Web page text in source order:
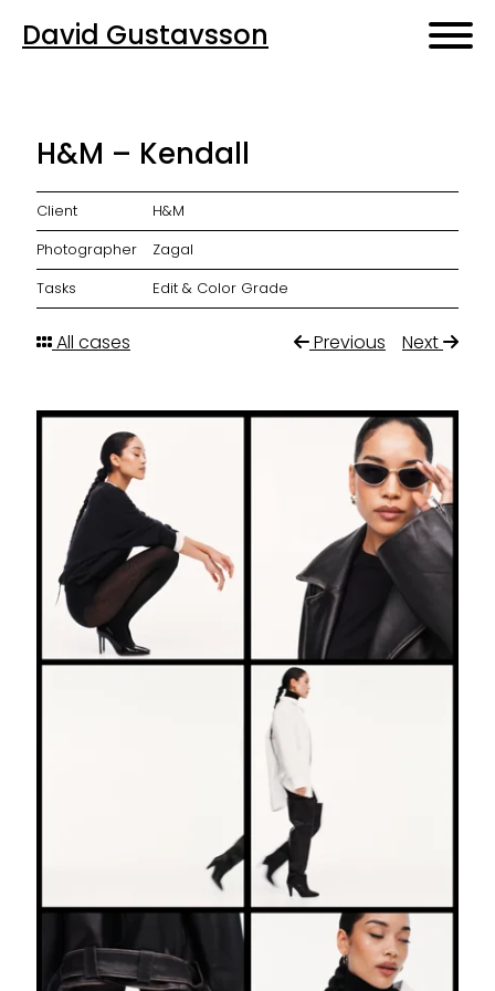
David Gustavsson
H&M – Kendall
Client
H&M
Photographer
Zagal
Tasks
Edit & Color Grade
All cases Next
Previous